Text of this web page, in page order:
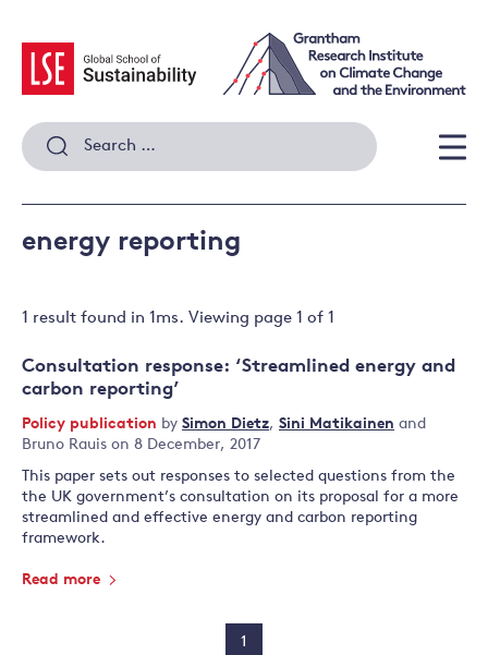
content
Search
for:
energy reporting
1 result found in 1ms. Viewing page 1 of 1
Consultation response: ‘Streamlined energy and
carbon reporting’
Policy publication by Simon Dietz, Sini Matikainen and
Bruno Rauis on 8 December, 2017
This paper sets out responses to selected questions from the
the UK government’s consultation on its proposal for a more
streamlined and effective energy and carbon reporting
framework.
Read more
1